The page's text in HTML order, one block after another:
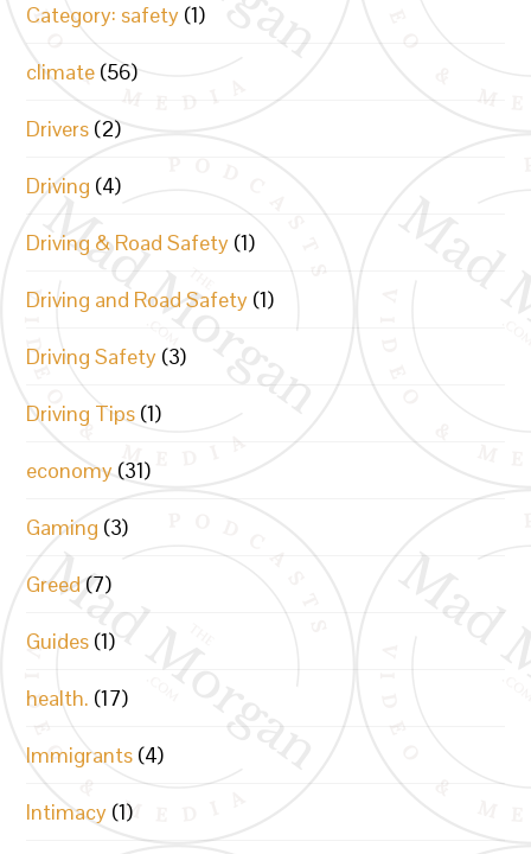
Category: safety (1)
climate (56)
Drivers (2)
Driving (4)
Driving & Road Safety (1)
Driving and Road Safety (1)
Driving Safety (3)
Driving Tips (1)
economy (31)
Gaming (3)
Greed (7)
Guides (1)
health. (17)
Immigrants (4)
Intimacy (1)